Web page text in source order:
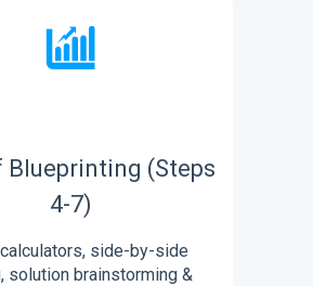
Blueprinting (Steps
4-7)
side-by-side
solution brainstorming &